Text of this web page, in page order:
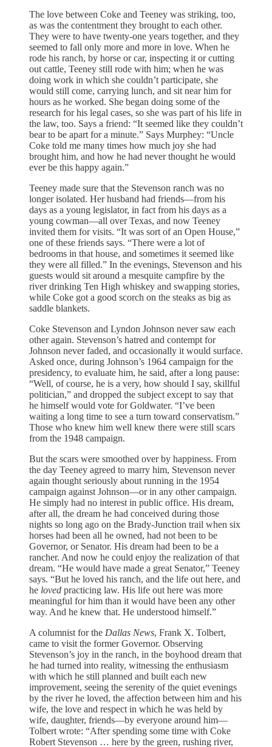
The love between Coke and Teeney was striking, too,
as was the contentment they brought to each other.
They were to have twenty-one years together, and they
seemed to fall only more and more in love. When he
rode his ranch, by horse or car, inspecting it or cutting
out cattle, Teeney still rode with him; when he was
doing work in which she couldn’t participate, she
would still come, carrying lunch, and sit near him for
hours as he worked. She began doing some of the
research for his legal cases, so she was part of his life in
the law, too. Says a friend: “It seemed like they couldn’t
bear to be apart for a minute.” Says Murphey: “Uncle
Coke told me many times how much joy she had
brought him, and how he had never thought he would
ever be this happy again.”
Teeney made sure that the Stevenson ranch was no
longer isolated. Her husband had friends—from his
days as a young legislator, in fact from his days as a
young cowman—all over Texas, and now Teeney
invited them for visits. “It was sort of an Open House,”
one of these friends says. “There were a lot of
bedrooms in that house, and sometimes it seemed like
they were all filled.” In the evenings, Stevenson and his
guests would sit around a mesquite campfire by the
river drinking Ten High whiskey and swapping stories,
while Coke got a good scorch on the steaks as big as
saddle blankets.
Coke Stevenson and Lyndon Johnson never saw each
other again. Stevenson’s hatred and contempt for
Johnson never faded, and occasionally it would surface.
Asked once, during Johnson’s 1964 campaign for the
presidency, to evaluate him, he said, after a long pause:
“Well, of course, he is a very, how should I say, skillful
politician,” and dropped the subject except to say that
he himself would vote for Goldwater. “I’ve been
waiting a long time to see a turn toward conservatism.”
Those who knew him well knew there were still scars
from the 1948 campaign.
But the scars were smoothed over by happiness. From
the day Teeney agreed to marry him, Stevenson never
again thought seriously about running in the 1954
campaign against Johnson—or in any other campaign.
He simply had no interest in public office. His dream,
after all, the dream he had conceived during those
nights so long ago on the Brady-Junction trail when six
horses had been all he owned, had not been to be
Governor, or Senator. His dream had been to be a
rancher. And now he could enjoy the realization of that
dream. “He would have made a great Senator,” Teeney
says. “But he loved his ranch, and the life out here, and
he loved practicing law. His life out here was more
meaningful for him than it would have been any other
way. And he knew that. He understood himself.”
A columnist for the Dallas News, Frank X. Tolbert,
came to visit the former Governor. Observing
Stevenson’s joy in the ranch, in the boyhood dream that
he had turned into reality, witnessing the enthusiasm
with which he still planned and built each new
improvement, seeing the serenity of the quiet evenings
by the river he loved, the affection between him and his
wife, the love and respect in which he was held by
wife, daughter, friends—by everyone around him—
Tolbert wrote: “After spending some time with Coke
Robert Stevenson … here by the green, rushing river,